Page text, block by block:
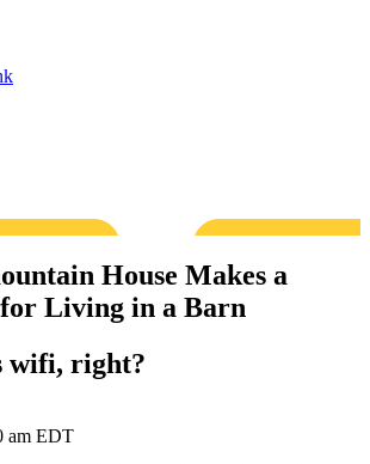
House Makes a
for Living in a Barn
wifi, right?
am EDT